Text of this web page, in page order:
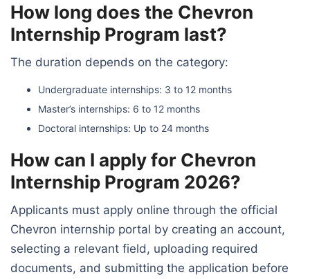
How long does the Chevron
Internship Program last?
The duration depends on the category:
Undergraduate internships: 3 to 12 months
Master’s internships: 6 to 12 months
Doctoral internships: Up to 24 months
How can I apply for Chevron
Internship Program 2026?
Applicants must apply online through the official
Chevron internship portal by creating an account,
selecting a relevant field, uploading required
documents, and submitting the application before